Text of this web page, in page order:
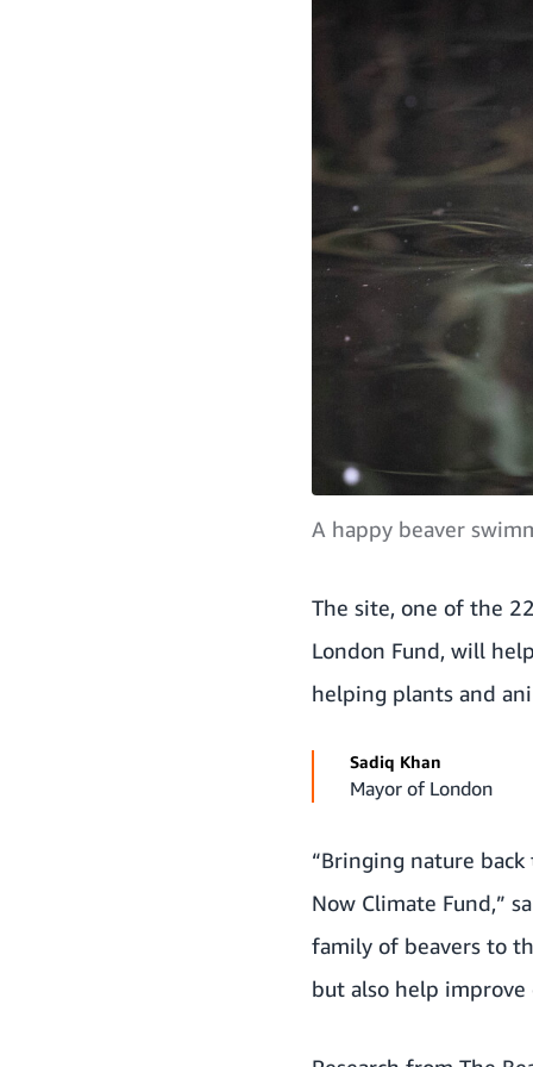
A happy beaver
The site, one of the
London Fund, will
helping plants and
Sadiq Khan
Mayor of London
“Bringing nature
Now Climate Fund,”
family of beavers to
but also help improve